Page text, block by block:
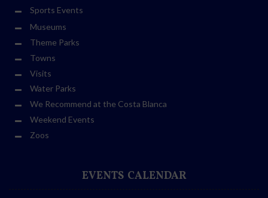
Sports Events
Museums
Theme Parks
Towns
Visits
Water Parks
We Recommend at the Costa Blanca
Weekend Events
Zoos
EVENTS CALENDAR